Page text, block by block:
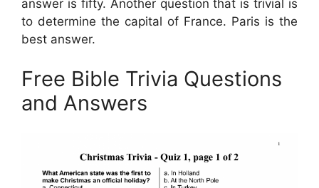
answer is fifty. Another question that is trivial is
to determine the capital of France. Paris is the
best answer.
Free Bible Trivia Questions
and Answers